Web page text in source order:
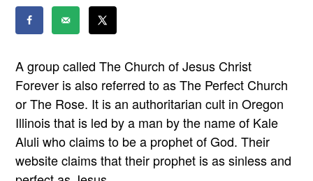
A group called The Church of Jesus Christ
Forever is also referred to as The Perfect Church
or The Rose. It is an authoritarian cult in Oregon
Illinois that is led by a man by the name of Kale
Aluli who claims to be a prophet of God. Their
website claims that their prophet is as sinless and